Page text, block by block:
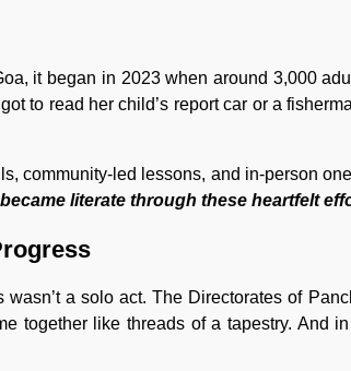
it began in 2023 when around 3,000
to read her child’s report car or a
community-led lessons, and in-person
literate through these heartfelt
wasn’t a solo act. The Directorates of
together like threads of a tapestry. And